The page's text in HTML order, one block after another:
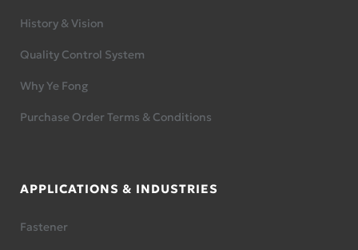
History & Vision
Quality Control System
Why Ye Fong
Purchase Order Terms & Conditions
APPLICATIONS & INDUSTRIES
Fastener